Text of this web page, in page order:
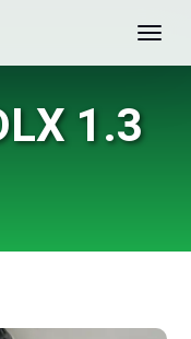
1.3